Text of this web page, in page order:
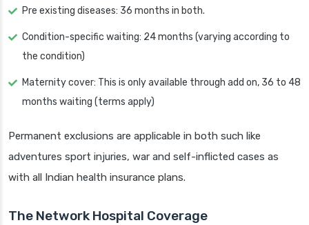
Pre existing diseases: 36 months in both.
Condition-specific waiting: 24 months (varying according to
the condition)
Maternity cover: This is only available through add on, 36 to 48
months waiting (terms apply)
Permanent exclusions are applicable in both such like
adventures sport injuries, war and self-inflicted cases as
with all Indian health insurance plans.
The Network Hospital Coverage